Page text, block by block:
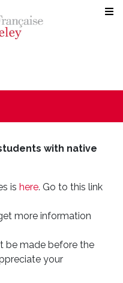
with native
is here. Go to this link
more information
be made before the
your